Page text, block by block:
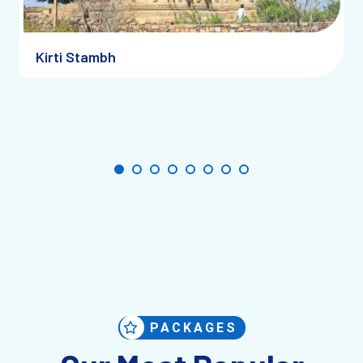
straightforward.
Udaipur and 300 km from Jaipur, making it a perfect
connected to cities like Jaipur, Udaipur, and Delhi. The
there, you can hire a cab or take a bus to Chittorgarh.
Kirti Stambh
PACKAGES